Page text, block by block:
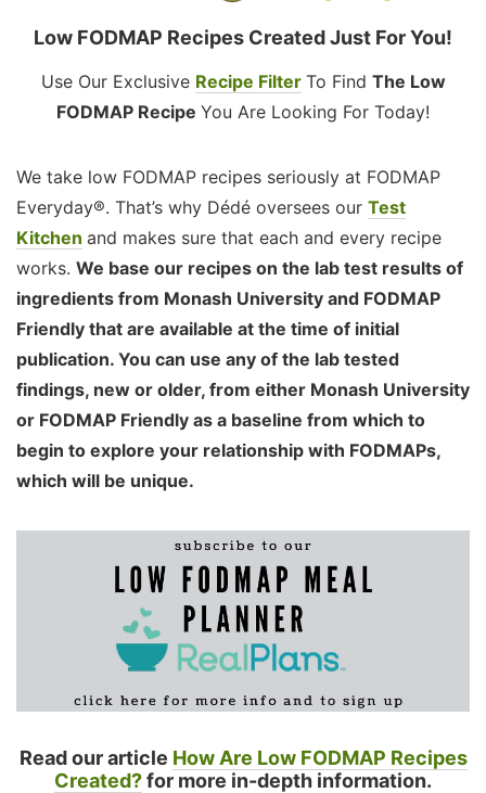
Low FODMAP Recipes Created Just For You!
Use Our Exclusive Recipe Filter To Find The Low
FODMAP Recipe You Are Looking For Today!
We take low FODMAP recipes seriously at FODMAP
Everyday®. That’s why Dédé oversees our Test
Kitchen and makes sure that each and every recipe
works. We base our recipes on the lab test results of
ingredients from Monash University and FODMAP
Friendly that are available at the time of initial
publication. You can use any of the lab tested
findings, new or older, from either Monash University
or FODMAP Friendly as a baseline from which to
begin to explore your relationship with FODMAPs,
which will be unique.
Read our article How Are Low FODMAP Recipes
Created?for more in-depth information.